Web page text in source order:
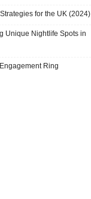
for the UK (2024)
Unique Nightlife Spots in
Ring